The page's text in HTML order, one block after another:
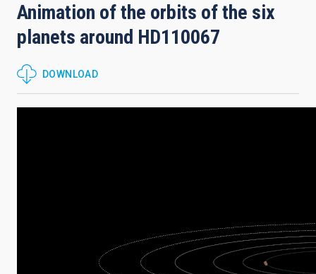
Animation of the orbits of the six
planets around HD110067
DOWNLOAD